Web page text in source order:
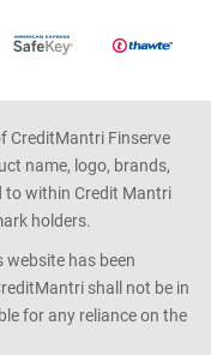
CreditMantri Finserve
name, logo, brands,
to within Credit Mantri
holders.
has been
shall not be in
for any reliance on the